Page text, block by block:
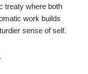
treaty where both
work builds
sense of self.